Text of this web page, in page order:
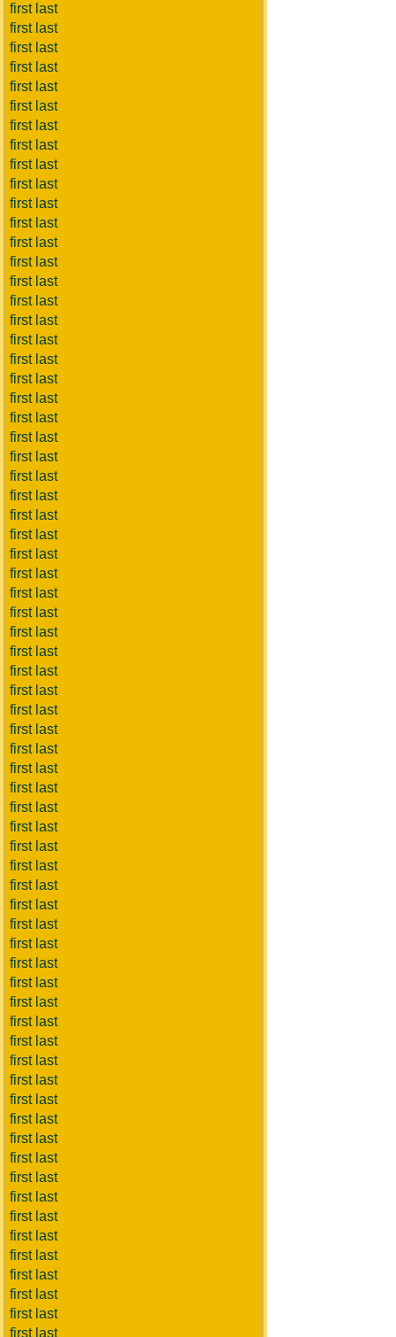
first last
first last
first last
first last
first last
first last
first last
first last
first last
first last
first last
first last
first last
first last
first last
first last
first last
first last
first last
first last
first last
first last
first last
first last
first last
first last
first last
first last
first last
first last
first last
first last
first last
first last
first last
first last
first last
first last
first last
first last
first last
first last
first last
first last
first last
first last
first last
first last
first last
first last
first last
first last
first last
first last
first last
first last
first last
first last
first last
first last
first last
first last
first last
first last
first last
first last
first last
first last
first last